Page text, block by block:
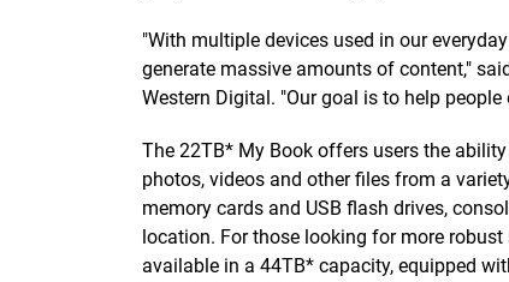
"With multiple devices used in our
generate massive amounts of content,"
Western Digital. "Our goal is to help
The 22TB* My Book offers users the
photos, videos and other files from a
memory cards and USB flash drives,
location. For those looking for more
available in a 44TB* capacity, equipped